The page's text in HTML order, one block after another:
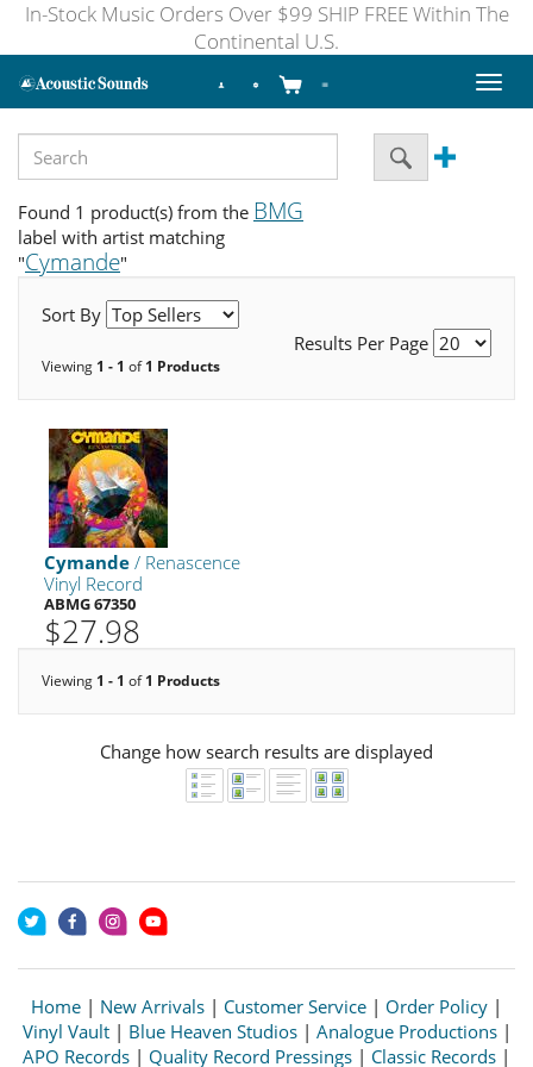
In-Stock Music Orders Over $99 SHIP FREE Within The
Continental U.S.
Toggle
Found 1 product(s) from the BMG
label with artist matching
"Cymande"
Sort By
Results Per Page
Viewing 1 - 1 of1 Products
Cymande / Renascence
Vinyl Record
ABMG 67350
$27.98
Viewing 1 - 1 of1 Products
Change how search results are displayed
Home | New Arrivals | Customer Service | Order Policy |
Vinyl Vault| Blue Heaven Studios| Analogue Productions|
APO Records | Quality Record Pressings | Classic Records |